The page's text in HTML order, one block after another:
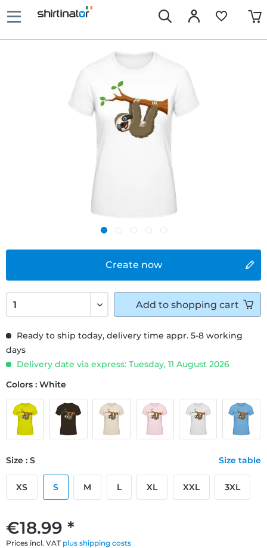
Create now
€18.99 *
Prices incl. VAT plus shipping costs
Ready to ship today, delivery time appr. 5-8 working
days
Delivery date via express: Tuesday, 11 August 2026
Colors : White
Size : S Size table
XS S M L XL XXL 3XL
Add to shopping cart